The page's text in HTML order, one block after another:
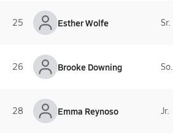
25 Esther Wolfe Sr.
26 Brooke Downing So.
28 Emma Reynoso Jr.